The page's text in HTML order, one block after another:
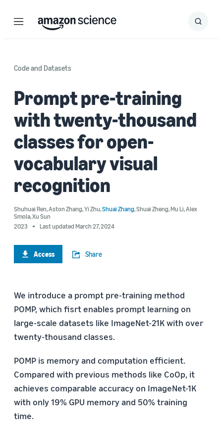
Menu Search
Submit
Code and Datasets
Prompt pre-training
with twenty-thousand
classes for open-
vocabulary visual
recognition
Shuhuai Ren,Aston Zhang,Yi Zhu,Shuai Zhang,Shuai Zheng,Mu Li,Alex
Smola,Xu Sun
2023
Last updated March 27, 2024
Access Share
We introduce a prompt pre-training method
POMP, which fisrt enables prompt learning on
large-scale datasets like ImageNet-21K with over
twenty-thousand classes.
POMP is memory and computation efficient.
Compared with previous methods like CoOp, it
achieves comparable accuracy on ImageNet-1K
with only 19% GPU memory and 50% training
time.